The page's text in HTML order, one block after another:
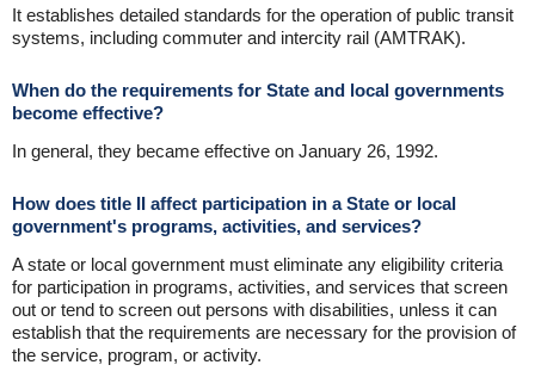
It establishes detailed standards for the operation of public transit
systems, including commuter and intercity rail (AMTRAK).
When do the requirements for State and local governments
become effective?
In general, they became effective on January 26, 1992.
How does title II affect participation in a State or local
government's programs, activities, and services?
A state or local government must eliminate any eligibility criteria
for participation in programs, activities, and services that screen
out or tend to screen out persons with disabilities, unless it can
establish that the requirements are necessary for the provision of
the service, program, or activity.